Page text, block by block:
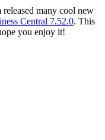
many cool new
Central 7.52.0. This
you enjoy it!